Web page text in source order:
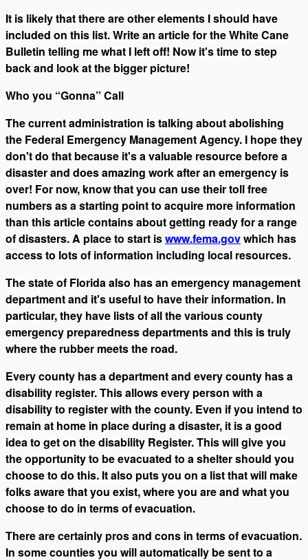
It is likely that there are other elements I should have
included on this list. Write an article for the White Cane
Bulletin telling me what I left off! Now it's time to step
back and look at the bigger picture!
Who you “Gonna” Call
The current administration is talking about abolishing
the Federal Emergency Management Agency. I hope they
don't do that because it's a valuable resource before a
disaster and does amazing work after an emergency is
over! For now, know that you can use their toll free
numbers as a starting point to acquire more information
than this article contains about getting ready for a range
of disasters. A place to start iswww.fema.govwhich has
access to lots of information including local resources.
The state of Florida also has an emergency management
department and it's useful to have their information. In
particular, they have lists of all the various county
emergency preparedness departments and this is truly
where the rubber meets the road.
Every county has a department and every county has a
disability register. This allows every person with a
disability to register with the county. Even if you intend to
remain at home in place during a disaster, it is a good
idea to get on the disability Register. This will give you
the opportunity to be evacuated to a shelter should you
choose to do this. It also puts you on a list that will make
folks aware that you exist, where you are and what you
choose to do in terms of evacuation.
There are certainly pros and cons in terms of evacuation.
In some counties you will automatically be sent to a